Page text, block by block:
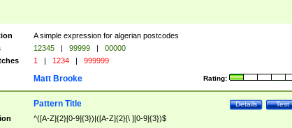
A simple expression for algerian postcodes
12345 | 99999 |
00000
1 | 1234 | 999999
Rating:
Matt Brooke
Test
Details
Pattern Title
^([A-Z]{2}[0-9]{3})|([A-Z]{2}[\ ][0-9]{3})$